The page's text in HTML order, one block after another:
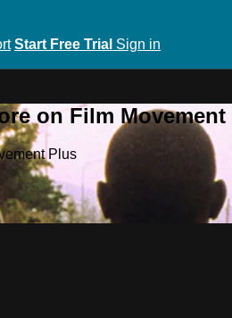
Start Free Trial Sign in
on Film Movement
Plus